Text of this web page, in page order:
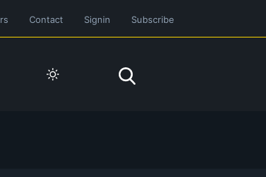
Contact Signin Subscribe